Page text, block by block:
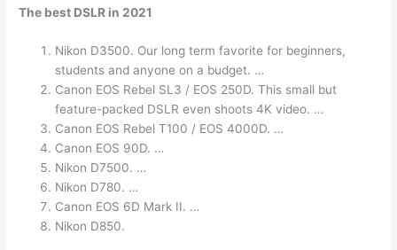
The best DSLR in 2021
Nikon D3500. Our long term favorite for beginners,
students and anyone on a budget. …
Canon EOS Rebel SL3 / EOS 250D. This small but
feature-packed DSLR even shoots 4K video. …
Canon EOS Rebel T100 / EOS 4000D. …
Canon EOS 90D. …
Nikon D7500. …
Nikon D780. …
Canon EOS 6D Mark II. …
Nikon D850.